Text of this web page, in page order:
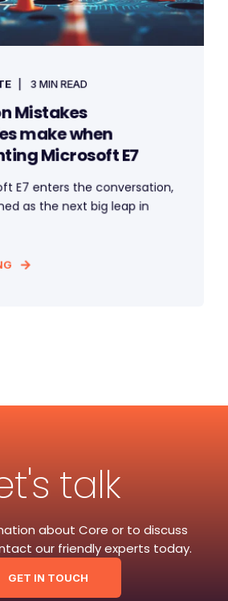
3 MIN READ
Mistakes
make when
Microsoft E7
E7 enters the conversation,
as the next big leap in
talk
about Core or to discuss
our friendly experts today.
GET IN TOUCH